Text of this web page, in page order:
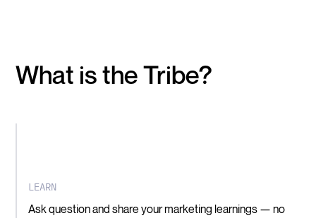
What is the Tribe?
LEARN
Ask question and share your marketing learnings — no